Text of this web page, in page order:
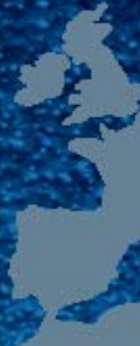
CURRENT TRACK
TITLE
ARTIST
105.9 The Region
HD-2 – Radio Y
HD-3 – Farsi